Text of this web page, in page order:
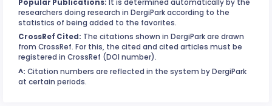
Popular Publications: It is determined automatically by the
researchers doing research in DergiPark according to the
statistics of being added to the favorites.
CrossRef Cited: The citations shown in DergiPark are drawn
from CrossRef. For this, the cited and cited articles must be
registered in CrossRef (DOI number).
^: Citation numbers are reflected in the system by DergiPark
at certain periods.